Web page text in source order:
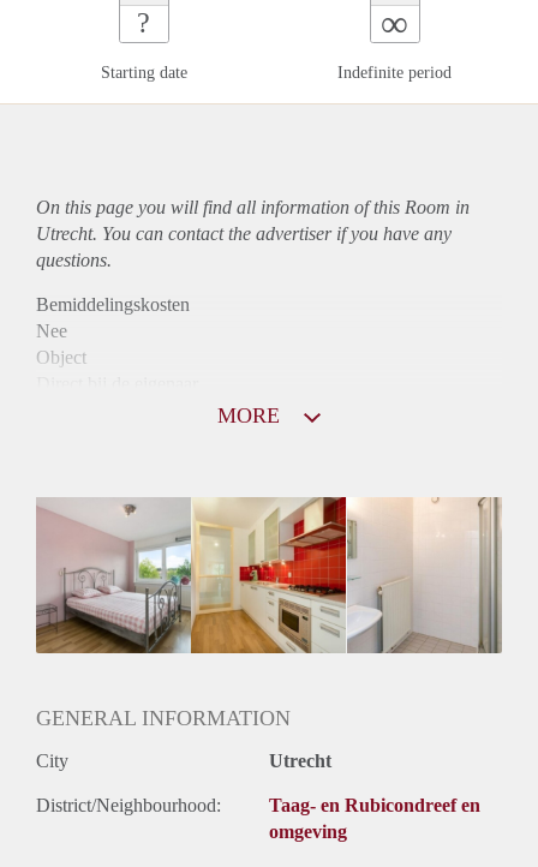
?
Starting date
∞
Indefinite period
On this page you will find all information of this Room in
Utrecht. You can contact the advertiser if you have any
questions.
Bemiddelingskosten
Nee
Object
Huurtoeslag
Niet mogelijk
Inkomen eis
N.V.T.
Huurtermijn
Onbepaalde termijn
MORE
GENERAL INFORMATION
City Utrecht
District/Neighbourhood:
Taag- en Rubicondreef en
omgeving